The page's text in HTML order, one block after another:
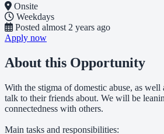
Onsite
Weekdays
Posted almost 2 years ago
Apply now
About this Opportunity
With the stigma of domestic abuse, as
talk to their friends about. We will be
connectedness with others.
Main tasks and responsibilities: